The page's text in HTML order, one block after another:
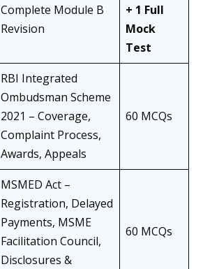
Complete Module B
Revision
+ 1 Full
Mock
Test
RBI Integrated
Ombudsman Scheme
2021 – Coverage,
Complaint Process,
Awards, Appeals
60 MCQs
MSMED Act –
Registration, Delayed
Payments, MSME
Facilitation Council,
Disclosures &
60 MCQs